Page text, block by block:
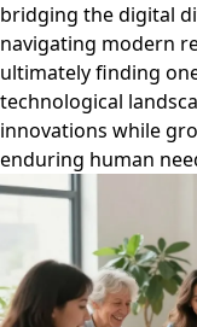
bridging the digital
navigating modern
ultimately finding
technological
innovations while
enduring human